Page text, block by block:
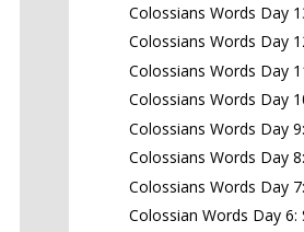
Colossians Words Day
Colossians Words Day
Colossians Words Day
Colossians Words Day
Colossians Words Day
Colossians Words Day
Colossians Words Day
Colossian Words Day